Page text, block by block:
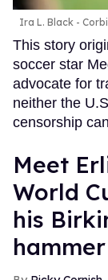
Ira L. Black -
This story
soccer star
advocate for
neither the
censorship
Meet
World
his
hammer